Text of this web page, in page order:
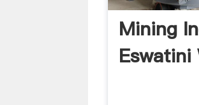
Mining
Eswatini